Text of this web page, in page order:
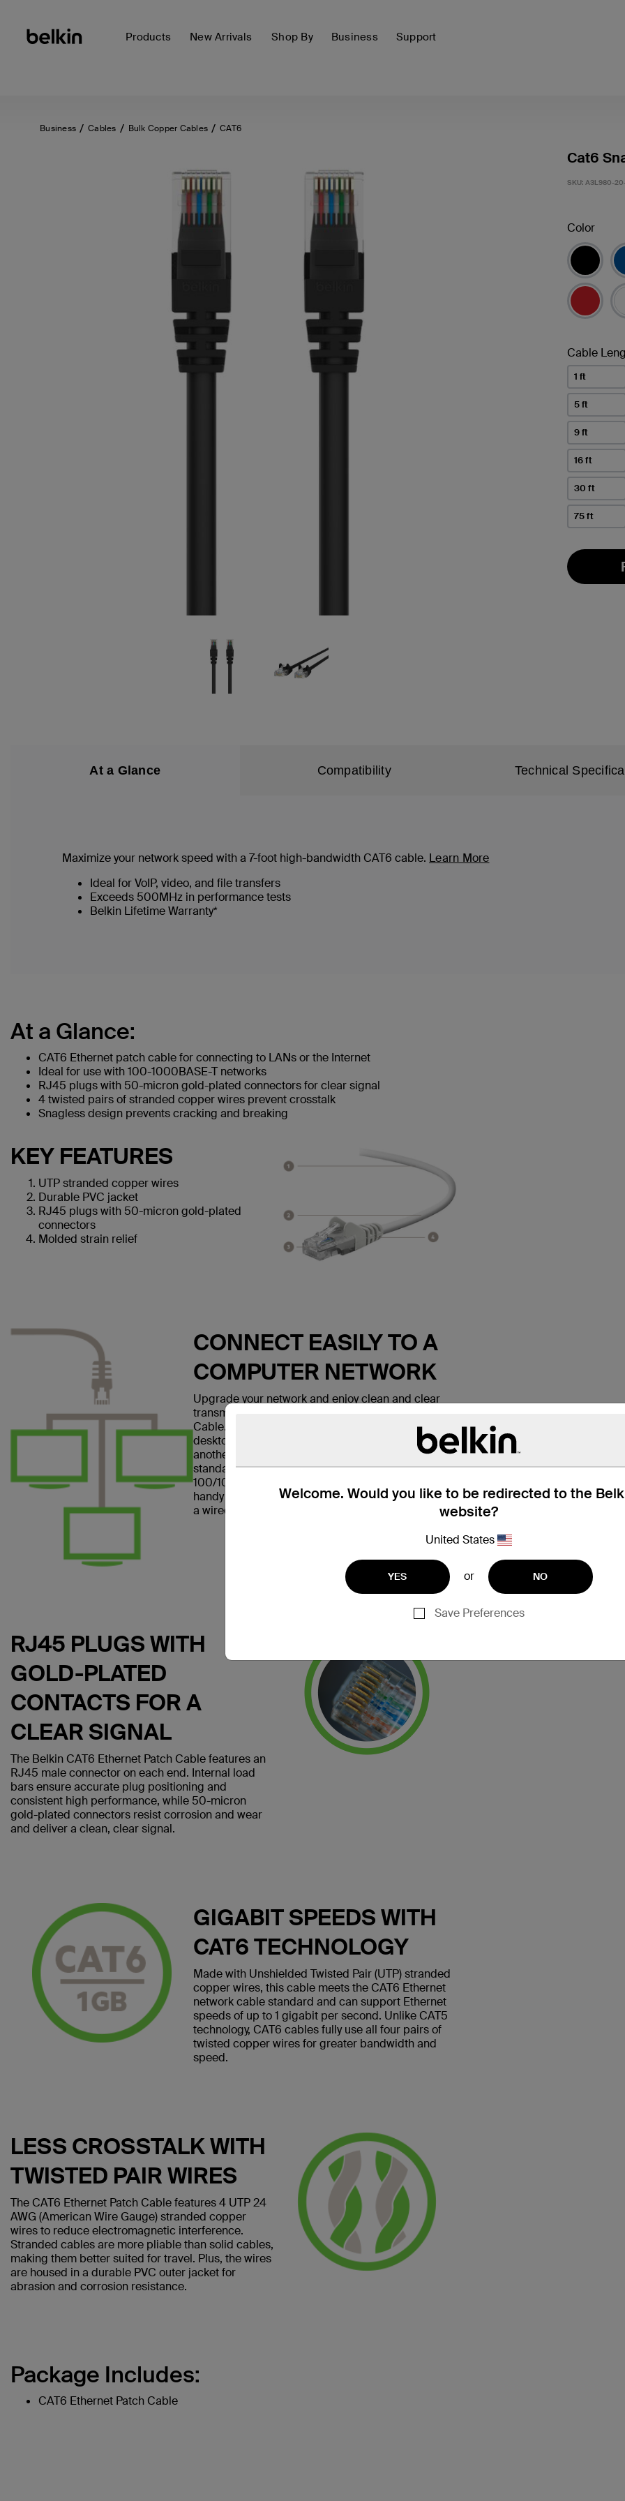
Products New Arrivals Shop By Business Support
Welcome. Would you like to be redirected to the
website?
United States
YES or NO
Save Preferences
Business Cables Bulk Copper Cables CAT6
Cat6
SKU: A3L980-
Color
Cable
1 ft
5 ft
9 ft
16 ft
30 ft
75 ft
At a Glance Compatibility Technical
Maximize your network speed with a 7-foot high-bandwidth CAT6 cable. Learn More
Ideal for VoIP, video, and file transfers
Exceeds 500MHz in performance tests
Belkin Lifetime Warranty*
At a Glance:
CAT6 Ethernet patch cable for connecting to LANs or the Internet
Ideal for use with 100-1000BASE-T networks
RJ45 plugs with 50-micron gold-plated connectors for clear signal
4 twisted pairs of stranded copper wires prevent crosstalk
Snagless design prevents cracking and breaking
KEY FEATURES
UTP stranded copper wires
Durable PVC jacket
RJ45 plugs with 50-micron gold-plated
connectors
Molded strain relief
CONNECT EASILY TO A
COMPUTER NETWORK
Upgrade your network and enjoy clean and clear
transmissions with the Belkin CAT6 Ethernet Patch
Cable. This patch cable lets you connect a laptop or
desktop computer to a wall outlet, modem, router or
another networking device. It meets the CAT6
standard and is suitable for use with
100/1000BASE-T networks. Patch cables are also
handy in home offices and hotel rooms to establish
a wired Internet connection.
RJ45 PLUGS WITH
GOLD-PLATED
CONTACTS FOR A
CLEAR SIGNAL
The Belkin CAT6 Ethernet Patch Cable features an
RJ45 male connector on each end. Internal load
bars ensure accurate plug positioning and
consistent high performance, while 50-micron
gold-plated connectors resist corrosion and wear
and deliver a clean, clear signal.
GIGABIT SPEEDS WITH
CAT6 TECHNOLOGY
Made with Unshielded Twisted Pair (UTP) stranded
copper wires, this cable meets the CAT6 Ethernet
network cable standard and can support Ethernet
speeds of up to 1 gigabit per second. Unlike CAT5
technology, CAT6 cables fully use all four pairs of
twisted copper wires for greater bandwidth and
speed.
LESS CROSSTALK WITH
TWISTED PAIR WIRES
The CAT6 Ethernet Patch Cable features 4 UTP 24
AWG (American Wire Gauge) stranded copper
wires to reduce electromagnetic interference.
Stranded cables are more pliable than solid cables,
making them better suited for travel. Plus, the wires
are housed in a durable PVC outer jacket for
abrasion and corrosion resistance.
Package Includes:
CAT6 Ethernet Patch Cable